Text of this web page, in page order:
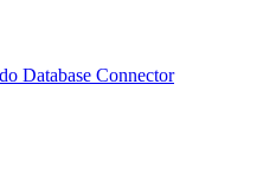
Database Connector